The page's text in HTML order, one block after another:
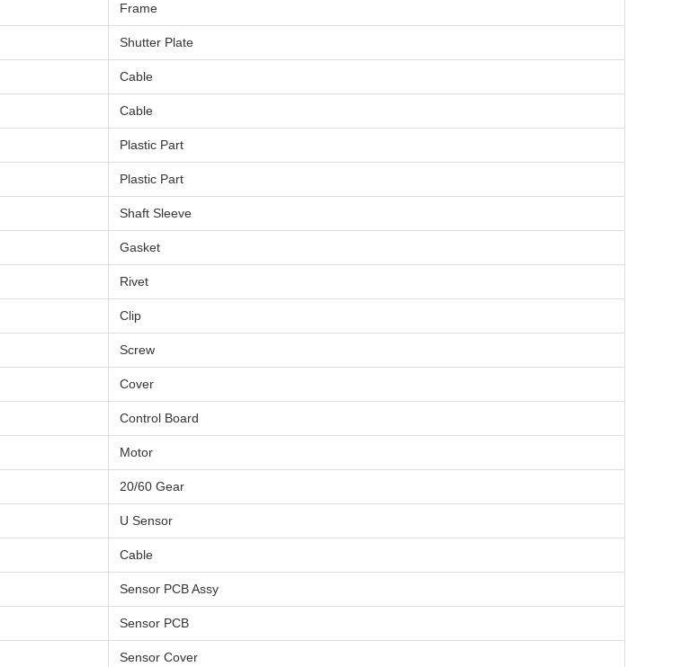
Frame
Shutter Plate
Cable
Cable
Plastic Part
Plastic Part
Shaft Sleeve
Gasket
Rivet
Clip
Screw
Cover
Control Board
Motor
20/60 Gear
U Sensor
Cable
Sensor PCB Assy
Sensor PCB
Sensor Cover